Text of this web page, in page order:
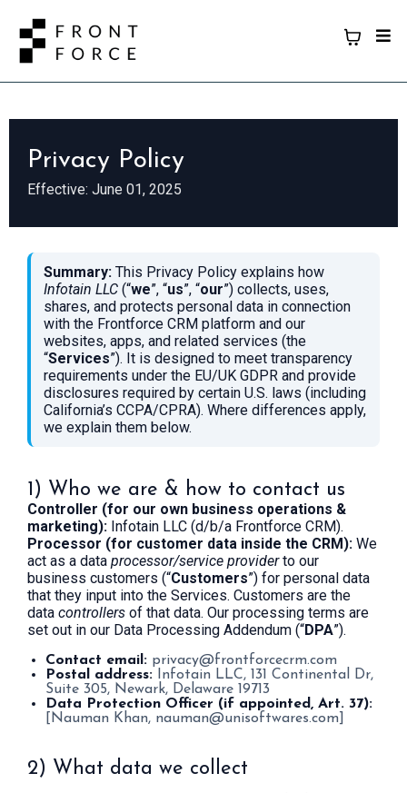
Privacy Policy
Effective: June 01, 2025
Summary: This Privacy Policy explains how
Infotain LLC (“we”, “us”, “our”) collects, uses,
shares, and protects personal data in connection
with the Frontforce CRM platform and our
websites, apps, and related services (the
“Services”). It is designed to meet transparency
requirements under the EU/UK GDPR and provide
disclosures required by certain U.S. laws (including
California’s CCPA/CPRA). Where differences apply,
we explain them below.
1) Who we are & how to contact us
Controller (for our own business operations &
marketing): Infotain LLC (d/b/a Frontforce CRM).
Processor (for customer data inside the CRM): We
act as a data processor/service providerto our
business customers (“Customers”) for personal data
that they input into the Services. Customers are the
data controllers of that data. Our processing terms are
set out in our Data Processing Addendum (“DPA”).
Contact email: privacy@frontforcecrm.com
Postal address:
Infotain LLC, 131 Continental Dr,
Suite 305, Newark, Delaware 19713
Data Protection Officer (if appointed, Art. 37):
[Nauman Khan, nauman@unisoftwares.com
2) What data we collect